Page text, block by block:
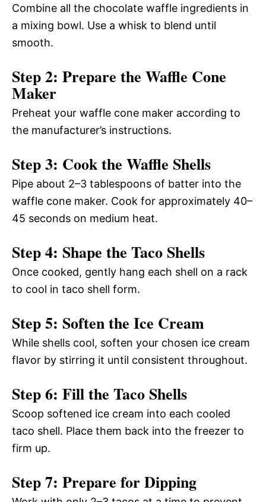
Combine all the chocolate waffle ingredients in
a mixing bowl. Use a whisk to blend until
smooth.
Step 2: Prepare the Waffle Cone
Maker
Preheat your waffle cone maker according to
the manufacturer’s instructions.
Step 3: Cook the Waffle Shells
Pipe about 2–3 tablespoons of batter into the
waffle cone maker. Cook for approximately 40–
45 seconds on medium heat.
Step 4: Shape the Taco Shells
Once cooked, gently hang each shell on a rack
to cool in taco shell form.
Step 5: Soften the Ice Cream
While shells cool, soften your chosen ice cream
flavor by stirring it until consistent throughout.
Step 6: Fill the Taco Shells
Scoop softened ice cream into each cooled
taco shell. Place them back into the freezer to
firm up.
Step 7: Prepare for Dipping